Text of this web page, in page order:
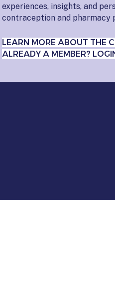
experiences, insights, and
contraception and pharmacy
LEARN MORE ABOUT THE
ALREADY A MEMBER?